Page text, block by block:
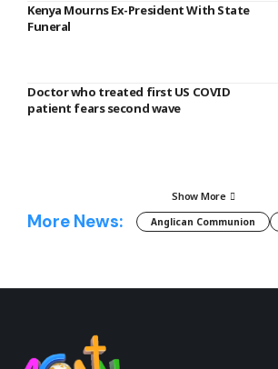
Kenya Mourns Ex-President With State
Funeral
Doctor who treated first US COVID
patient fears second wave
Show More
More News: Anglican Communion